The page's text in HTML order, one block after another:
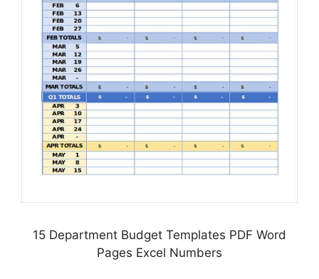
15 Department Budget Templates PDF Word
Pages Excel Numbers